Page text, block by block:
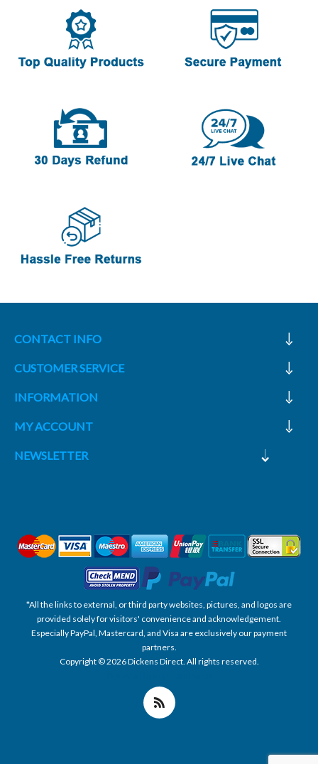
CONTACT INFO
CUSTOMER SERVICE
INFORMATION
MY ACCOUNT
NEWSLETTER
*All the links to external, or third party websites, pictures, and logos are
provided solely for visitors' convenience and acknowledgement.
Especially PayPal, Mastercard, and Visa are exclusively our payment
partners.
Copyright © 2026 Dickens Direct. All rights reserved.